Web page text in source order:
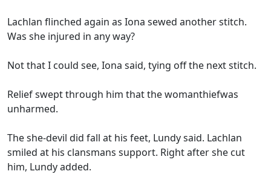
Lachlan flinched again as Iona sewed another stitch.
Was she injured in any way?
Not that I could see, Iona said, tying off the next stitch.
Relief swept through him that the womanthiefwas
unharmed.
The she-devil did fall at his feet, Lundy said. Lachlan
smiled at his clansmans support. Right after she cut
him, Lundy added.